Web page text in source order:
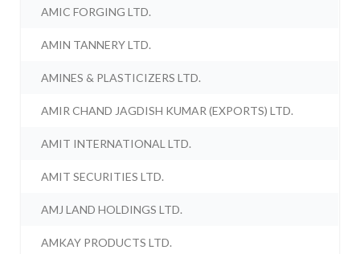
AMIC FORGING LTD.
AMIN TANNERY LTD.
AMINES & PLASTICIZERS LTD.
AMIR CHAND JAGDISH KUMAR (EXPORTS) LTD.
AMIT INTERNATIONAL LTD.
AMIT SECURITIES LTD.
AMJ LAND HOLDINGS LTD.
AMKAY PRODUCTS LTD.